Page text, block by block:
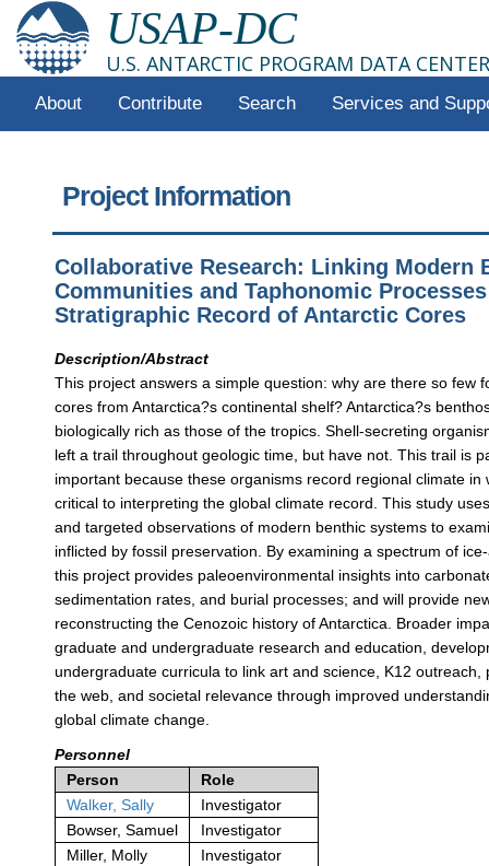
USAP-DC
U.S. ANTARCTIC PROGRAM DATA CENTER
About Contribute Search Services and
Project Information
Collaborative Research: Linking Modern
Communities and Taphonomic
Stratigraphic Record of Antarctic Cores
Description/Abstract
This project answers a simple question: why are there so few
cores from Antarctica?s continental shelf? Antarctica?s
biologically rich as those of the tropics. Shell-secreting
left a trail throughout geologic time, but have not. This trail is
important because these organisms record regional climate in
critical to interpreting the global climate record. This study
and targeted observations of modern benthic systems to
inflicted by fossil preservation. By examining a spectrum of
this project provides paleoenvironmental insights into
sedimentation rates, and burial processes; and will provide
reconstructing the Cenozoic history of Antarctica. Broader
graduate and undergraduate research and education,
undergraduate curricula to link art and science, K12 outreach,
the web, and societal relevance through improved
global climate change.
Personnel
Person
Role
Walker, Sally
Investigator
Bowser, Samuel
Investigator
Miller, Molly
Investigator